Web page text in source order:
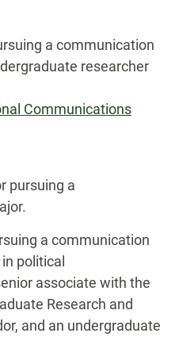
a communication
researcher
Communications
pursuing a
a communication
political
associate with the
Research and
and an undergraduate